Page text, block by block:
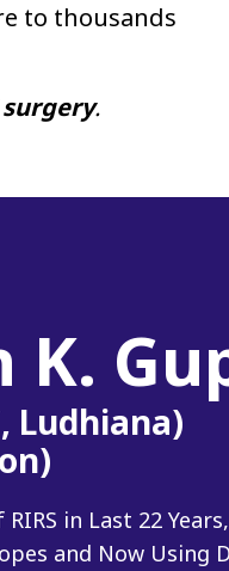
to thousands
.
K.
Ludhiana)
in Last 22
and Now Using